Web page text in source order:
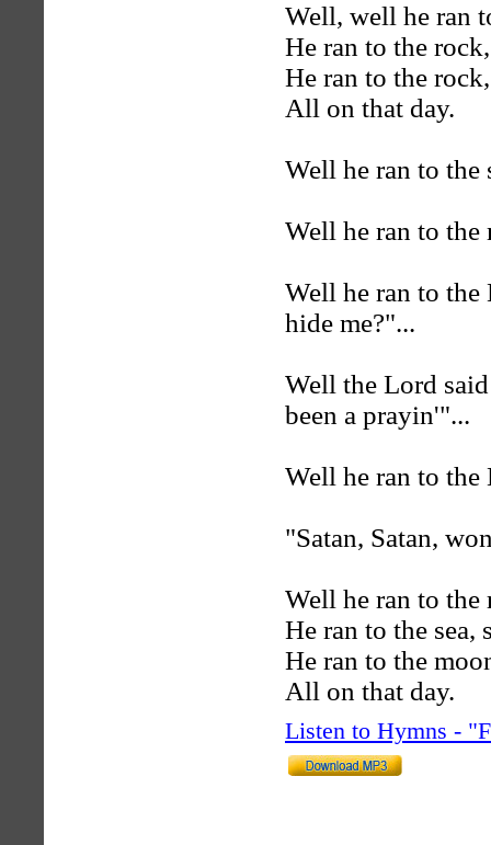
Well, well he ran
He ran to the
He ran to the
All on that day.
Well he ran to the
Well he ran to the
Well he ran to
hide me?"...
Well the Lord
been a prayin'"...
Well he ran to
"Satan, Satan,
Well he ran to
He ran to the sea,
He ran to the
All on that day.
Listen to Hymns -